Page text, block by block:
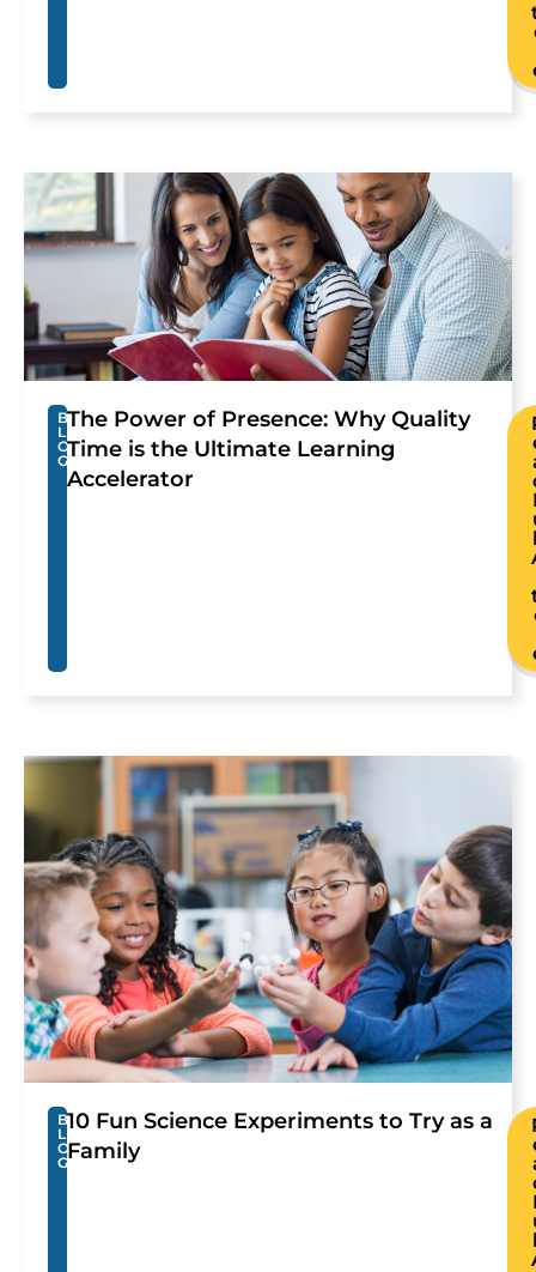
B
L
O
G
The Power of Presence: Why Quality
Time is the Ultimate Learning
Accelerator
B
L
O
G
10 Fun Science Experiments to Try as a
Family